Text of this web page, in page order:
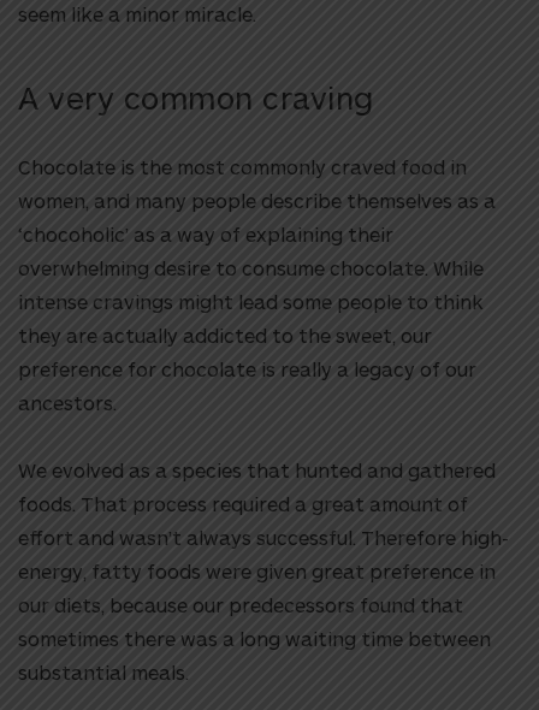
seem like a minor miracle.
A very common craving
Chocolate is the most commonly craved food in
women, and many people describe themselves as a
‘chocoholic’ as a way of explaining their
overwhelming desire to consume chocolate. While
intense cravings might lead some people to think
they are actually addicted to the sweet, our
preference for chocolate is really a legacy of our
ancestors.
We evolved as a species that hunted and gathered
foods. That process required a great amount of
effort and wasn’t always successful. Therefore high-
energy, fatty foods were given great preference in
our diets, because our predecessors found that
sometimes there was a long waiting time between
substantial meals.